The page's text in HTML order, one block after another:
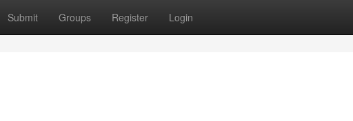
Submit Groups Register Login